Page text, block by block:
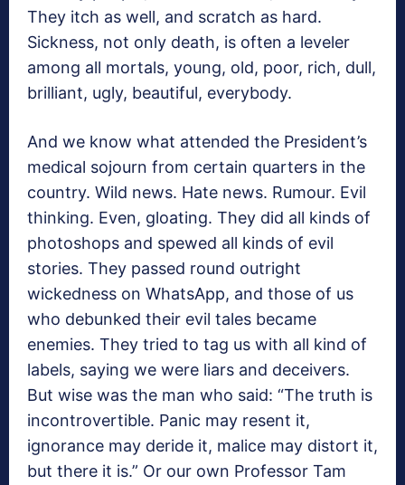
They itch as well, and scratch as hard.
Sickness, not only death, is often a leveler
among all mortals, young, old, poor, rich, dull,
brilliant, ugly, beautiful, everybody.
And we know what attended the President’s
medical sojourn from certain quarters in the
country. Wild news. Hate news. Rumour. Evil
thinking. Even, gloating. They did all kinds of
photoshops and spewed all kinds of evil
stories. They passed round outright
wickedness on WhatsApp, and those of us
who debunked their evil tales became
enemies. They tried to tag us with all kind of
labels, saying we were liars and deceivers.
But wise was the man who said: “The truth is
incontrovertible. Panic may resent it,
ignorance may deride it, malice may distort it,
but there it is.” Or our own Professor Tam